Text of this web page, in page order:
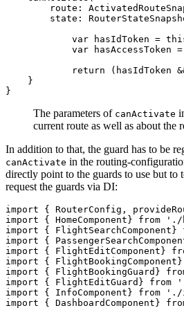
route:
state:
var hasIdToken =
var hasAccessToken
return (hasIdToken
    }
The parameters of canActivate
current route as well as about the
In addition to that, the guard has to be
canActivate in the routing-
directly point to the guards to use but to
request the guards via DI:
import { RouterConfig,
import { HomeComponent} from './
import {
import {
import {
import {
import { FlightBookingGuard}
import { FlightEditGuard}
import { InfoComponent} from
import { DashboardComponent}